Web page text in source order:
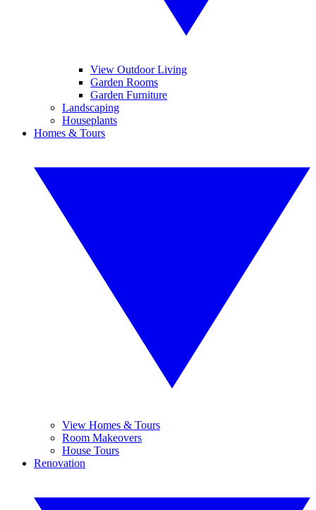
View Outdoor Living
Garden Rooms
Garden Furniture
Landscaping
Houseplants
Homes & Tours
View Homes & Tours
Room Makeovers
House Tours
Renovation